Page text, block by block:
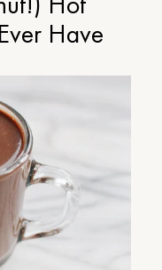
Have